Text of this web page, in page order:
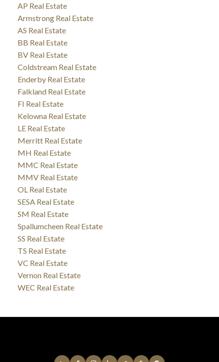
AP Real Estate
Armstrong Real Estate
AS Real Estate
BB Real Estate
BV Real Estate
Coldstream Real Estate
Enderby Real Estate
Falkland Real Estate
FI Real Estate
Kelowna Real Estate
LE Real Estate
Merritt Real Estate
MH Real Estate
MMC Real Estate
MMV Real Estate
OL Real Estate
SESA Real Estate
SM Real Estate
Spallumcheen Real Estate
SS Real Estate
TS Real Estate
VC Real Estate
Vernon Real Estate
WEC Real Estate